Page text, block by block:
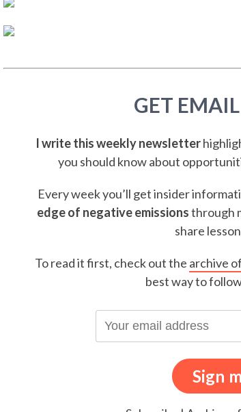
GET
I write this weekly newsletter
you should know about
Every week you’ll get insider
edge of negative emissionsthrough
share
To read it first, check out the archive
best way to